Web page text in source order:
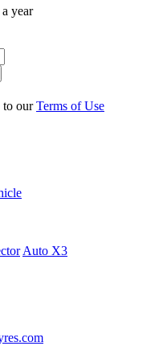
year
to ourTerms of Use
Auto X3